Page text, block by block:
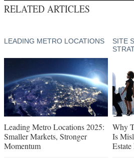
RELATED ARTICLES
LEADING METRO LOCATIONS
Leading Metro Locations 2025:
Smaller Markets, Stronger
Momentum
SITE
Why
Is
Estate